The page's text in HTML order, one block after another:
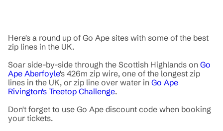
Here's a round up of Go Ape sites with some of the best
zip lines in the UK.
Soar side-by-side through the Scottish Highlands on Go
Ape Aberfoyle's 426m zip wire, one of the longest zip
lines in the UK, or zip line over water in Go Ape
Rivington's Treetop Challenge.
Don't forget to use Go Ape discount code when booking
your tickets.